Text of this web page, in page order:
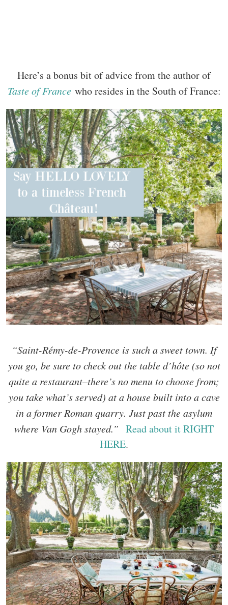
Here’s a bonus bit of advice from the author of
Taste of Francewho resides in the South of France:
“Saint-Rémy-de-Provence is such a sweet town. If
you go, be sure to check out the table d’hôte (so not
quite a restaurant–there’s no menu to choose from;
you take what’s served) at a house built into a cave
in a former Roman quarry. Just past the asylum
where Van Gogh stayed.” Read about it RIGHT
HERE.